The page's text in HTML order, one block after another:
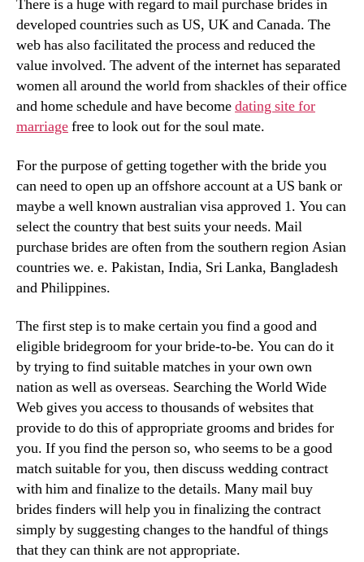
There is a huge with regard to mail purchase brides in
developed countries such as US, UK and Canada. The
web has also facilitated the process and reduced the
value involved. The advent of the internet has separated
women all around the world from shackles of their office
and home schedule and have becomedating site for
marriagefree to look out for the soul mate.
For the purpose of getting together with the bride you
can need to open up an offshore account at a US bank or
maybe a well known australian visa approved 1. You can
select the country that best suits your needs. Mail
purchase brides are often from the southern region Asian
countries we. e. Pakistan, India, Sri Lanka, Bangladesh
and Philippines.
The first step is to make certain you find a good and
eligible bridegroom for your bride-to-be. You can do it
by trying to find suitable matches in your own own
nation as well as overseas. Searching the World Wide
Web gives you access to thousands of websites that
provide to do this of appropriate grooms and brides for
you. If you find the person so, who seems to be a good
match suitable for you, then discuss wedding contract
with him and finalize to the details. Many mail buy
brides finders will help you in finalizing the contract
simply by suggesting changes to the handful of things
that they can think are not appropriate.